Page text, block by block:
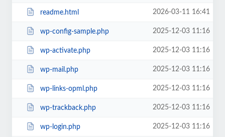
readme.html 2026-03-11 16:41
wp-config-sample.php 2025-12-03 11:16
wp-activate.php 2025-12-03 11:16
wp-mail.php 2025-12-03 11:16
wp-links-opml.php 2025-12-03 11:16
wp-trackback.php 2025-12-03 11:16
wp-login.php 2025-12-03 11:16